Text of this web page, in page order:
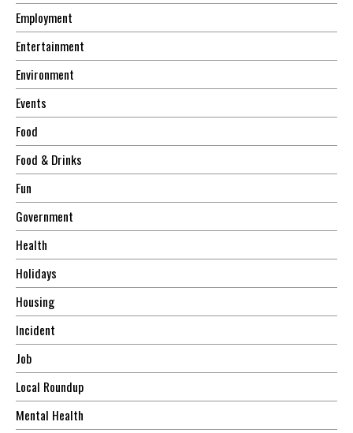
Employment
Entertainment
Environment
Events
Food
Food & Drinks
Fun
Government
Health
Holidays
Housing
Incident
Job
Local Roundup
Mental Health